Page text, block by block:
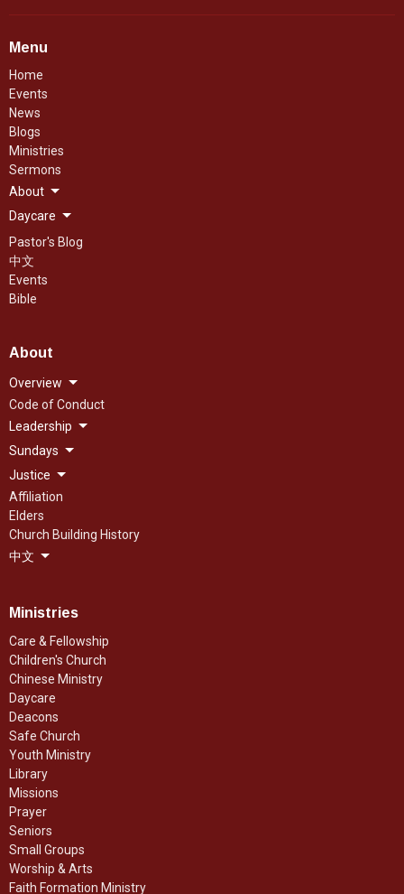
Menu
Home
Events
News
Blogs
Ministries
Sermons
About
Daycare
Pastor's Blog
中文
Events
Bible
About
Overview
Code of Conduct
Leadership
Sundays
Justice
Affiliation
Elders
Church Building History
中文
Ministries
Care & Fellowship
Children's Church
Chinese Ministry
Daycare
Deacons
Safe Church
Youth Ministry
Library
Missions
Prayer
Seniors
Small Groups
Worship & Arts
Faith Formation Ministry